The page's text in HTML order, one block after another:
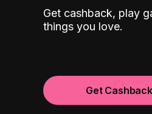
Get cashback, play
things you love.
Get Cashback